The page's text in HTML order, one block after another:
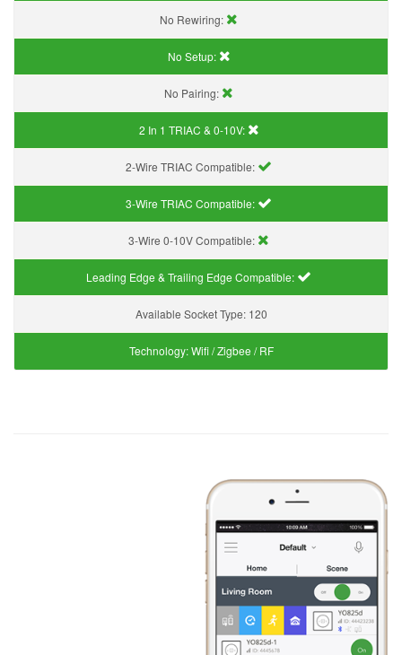
No Rewiring:
No Setup:
No Pairing:
2 In 1 TRIAC & 0-10V:
2-Wire TRIAC Compatible:
3-Wire TRIAC Compatible:
3-Wire 0-10V Compatible:
Leading Edge & Trailing Edge Compatible:
Available Socket Type: 120
Technology:Wifi / Zigbee / RF